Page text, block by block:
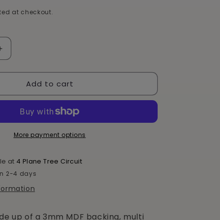
e
o
at checkout.
Increase
Add to cart
More payment options
at 4 Plane Tree Circuit
2-4 days
up of a 3mm MDF backing, multi